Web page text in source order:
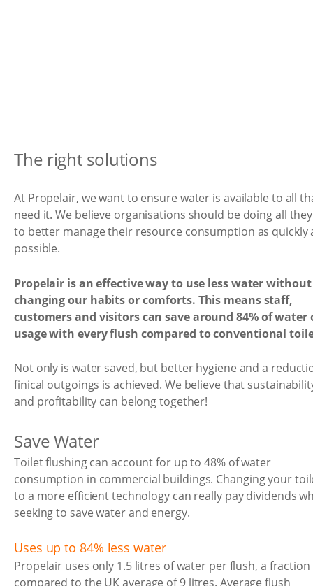
The right solutions
At Propelair, we want to ensure water is available to all
need it. We believe organisations should be doing all
to better manage their resource consumption as quickly
possible.
Propelair is an effective way to use less water without
changing our habits or comforts. This means staff,
customers and visitors can save around 84% of water
usage with every flush compared to conventional
Not only is water saved, but better hygiene and a
finical outgoings is achieved. We believe that
and profitability can belong together!
Save Water
Toilet flushing can account for up to 48% of water
consumption in commercial buildings. Changing your
to a more efficient technology can really pay dividends
seeking to save water and energy.
Uses up to 84% less water
Propelair uses only 1.5 litres of water per flush, a fraction
compared to the UK average of 9 litres. Average flush